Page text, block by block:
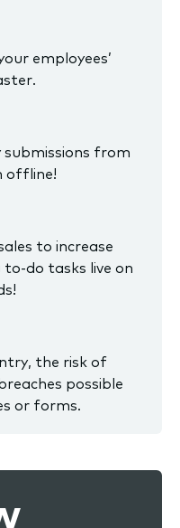
employees’
from
offline!
to increase
do tasks live on
the risk of
possible
or forms.